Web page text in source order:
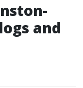
and